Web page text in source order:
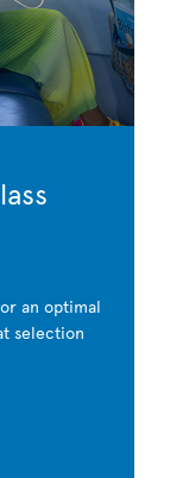
an optimal
selection